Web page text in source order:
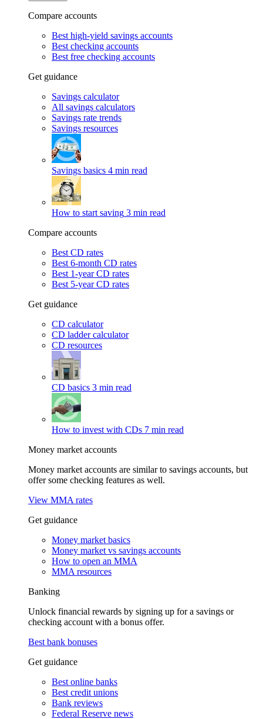
Compare accounts
Best high-yield savings accounts
Best checking accounts
Best free checking accounts
Get guidance
Savings calculator
All savings calculators
Savings rate trends
Savings resources
Savings basics 4 min read
How to start saving 3 min read
Compare accounts
Best CD rates
Best 6-month CD rates
Best 1-year CD rates
Best 5-year CD rates
Get guidance
CD calculator
CD ladder calculator
CD resources
CD basics 3 min read
How to invest with CDs 7 min read
Money market accounts
Money market accounts are similar to savings accounts, but
offer some checking features as well.
View MMA rates
Get guidance
Money market basics
Money market vs savings accounts
How to open an MMA
MMA resources
Banking
Unlock financial rewards by signing up for a savings or
checking account with a bonus offer.
Best bank bonuses
Get guidance
Best online banks
Best credit unions
Bank reviews
Federal Reserve news